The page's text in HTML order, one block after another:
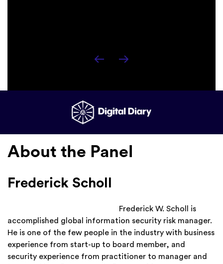
About the Panel
Frederick Scholl
Frederick W. Scholl is
accomplished global information security risk manager.
He is one of the few people in the industry with business
experience from start-up to board member, and
security experience from practitioner to manager and